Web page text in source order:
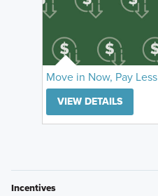
Move in Now, Pay Less
VIEW DETAILS
Incentives